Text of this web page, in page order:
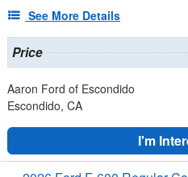
See More Details
Price
Aaron Ford of Escondido
Escondido, CA
I'm